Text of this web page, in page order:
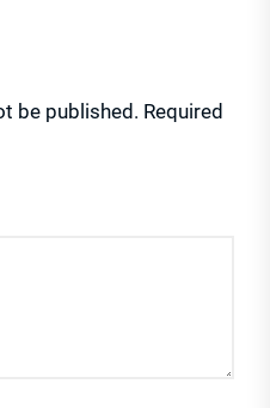
be published. Required